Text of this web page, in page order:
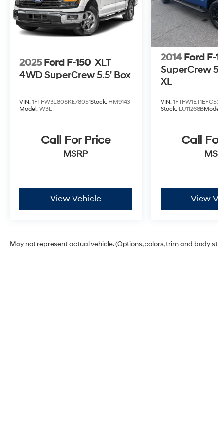
parking sensors, rear cross-traffic alert, and
more. All that makes our Silverado 1500 LTD
High Country a powerful choice for people just
like you! Save this Page and Call for Availability.
Ownership!
2025 Ford F-150 XLT
4WD SuperCrew 5.5' Box
VIN: 1FTFW3L80SKE78051Stock: HM9143
Model: W3L
Call For Price
MSRP
View Vehicle
2014 Ford F-
SuperCrew
XL
VIN:
Stock: LU11268B
Call
View
May not represent actual vehicle. (Options, colors, trim and body